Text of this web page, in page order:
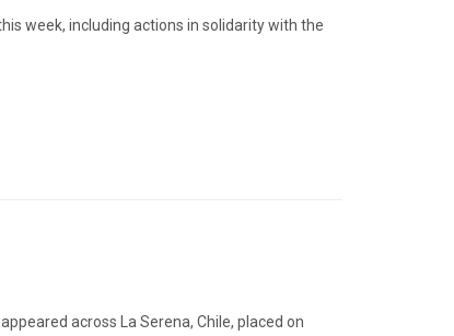
week, including actions in solidarity with the
across La Serena, Chile, placed on